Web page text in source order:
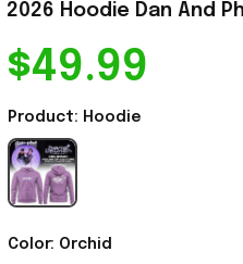
2026 Hoodie Dan And
$49.99
Product: Hoodie
Color: Orchid